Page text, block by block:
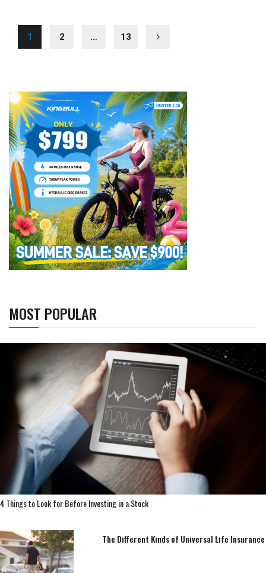
1 2 … 13
MOST POPULAR
4 Things to Look for Before Investing in a Stock
The Different Kinds of Universal Life Insurance